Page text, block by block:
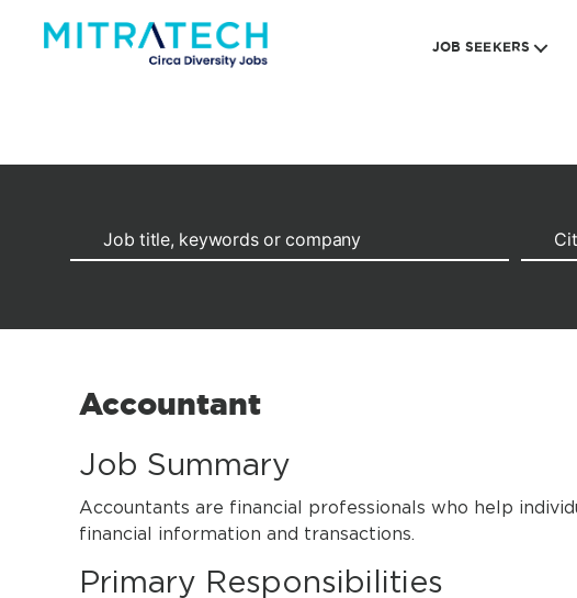
JOB SEEKERS
Accountant
Job Summary
Accountants are financial professionals who help
financial information and transactions.
Primary Responsibilities